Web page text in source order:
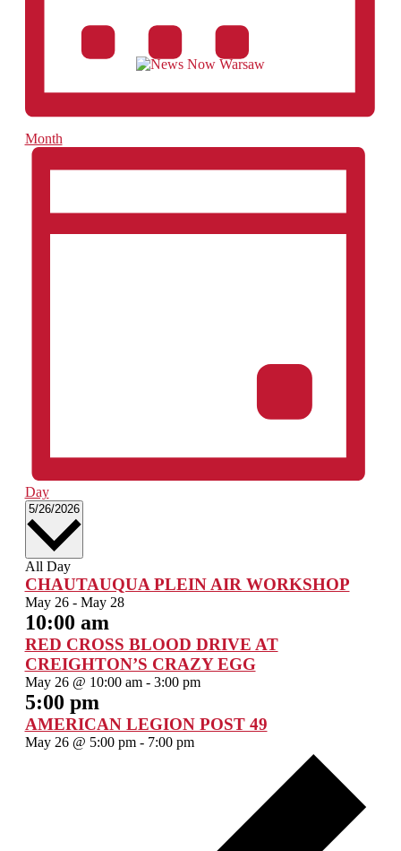
Month
Day
5/26/2026 Select
All Day
CHAUTAUQUA PLEIN AIR WORKSHOP
May 26- May 28
10:00 am
RED CROSS BLOOD DRIVE AT
CREIGHTON’S CRAZY EGG
May 26 @ 10:00 am- 3:00 pm
5:00 pm
AMERICAN LEGION POST 49
May 26 @ 5:00 pm- 7:00 pm